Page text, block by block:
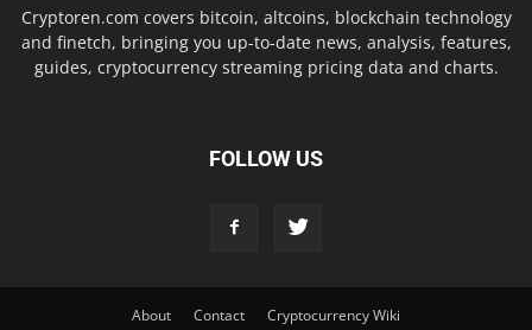
Cryptoren.com covers bitcoin, altcoins, blockchain technology
and finetch, bringing you up-to-date news, analysis, features,
guides, cryptocurrency streaming pricing data and charts.
FOLLOW US
About Contact Cryptocurrency Wiki